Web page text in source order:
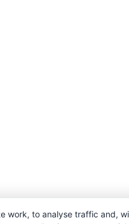
work, to analyse traffic and,